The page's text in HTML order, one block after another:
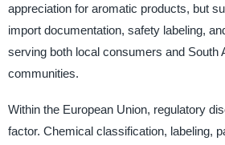
appreciation for aromatic products, but
import documentation, safety labeling,
serving both local consumers and South
communities.
Within the European Union, regulatory
factor. Chemical classification, labeling,